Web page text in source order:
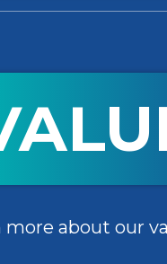
more about our